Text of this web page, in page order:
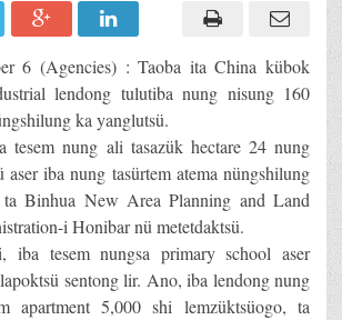
6 (Agencies) : Taoba ita China kübok
lendong tulutiba nung nisung 160
ka yanglutsü.
tesem nung ali tasazük hectare 24 nung
iba nung tasürtem atema nüngshilung
Binhua New Area Planning and Land
i Honibar nü metetdaktsü.
iba tesem nungsa primary school aser
sentong lir. Ano, iba lendong nung
apartment 5,000 shi lemzüktsüogo, ta